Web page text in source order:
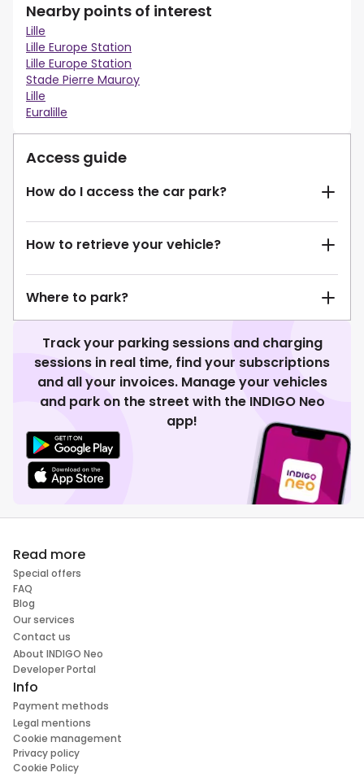
Nearby points of interest
Lille
Lille Europe Station
Lille Europe Station
Stade Pierre Mauroy
Lille
Euralille
Access guide
How do I access the car park?
How to retrieve your vehicle?
Where to park?
Track your parking sessions and charging
sessions in real time, find your subscriptions
and all your invoices. Manage your vehicles
and park on the street with the INDIGO Neo
app!
Read more
Special offers
FAQ
Blog
Our services
Contact us
About INDIGO Neo
Developer Portal
Info
Payment methods
Legal mentions
Cookie management
Privacy policy
Cookie Policy